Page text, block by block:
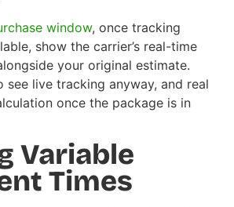
window, once tracking
show the carrier’s real-time
your original estimate.
see live tracking anyway, and real
once the package is in
Variable
Times